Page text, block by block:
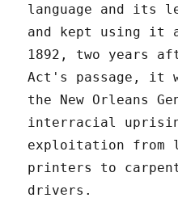
language and its
and kept using it
1892, two years
Act's passage, it
the New Orleans
interracial
exploitation from
printers to
drivers.